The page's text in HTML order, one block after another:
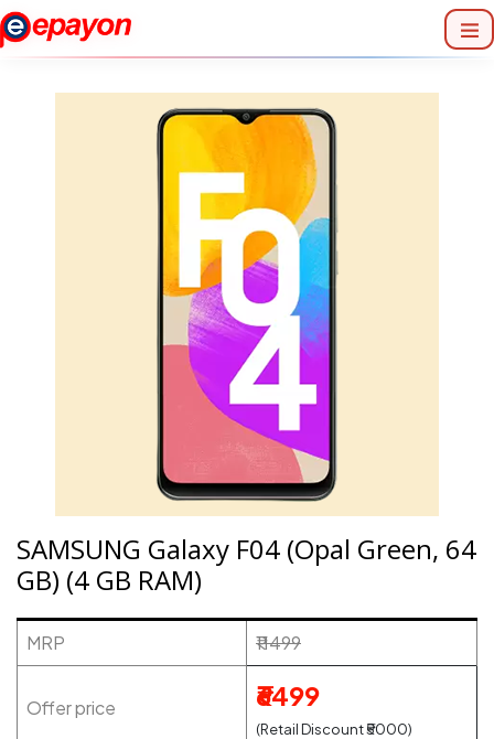
SAMSUNG Galaxy F04 (Opal Green, 64
GB) (4 GB RAM)
MRP ₹11499
Offer price ₹6499
(Retail Discount ₹5000)